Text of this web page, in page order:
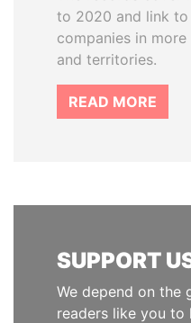
to 2020 and link to
companies in
and territories.
READ MORE
SUPPORT
We depend on the
readers like you to